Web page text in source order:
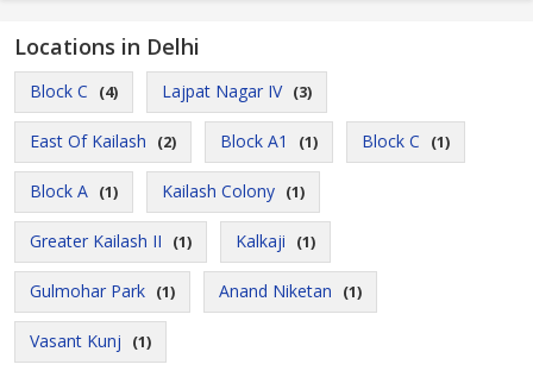
Locations in Delhi
Block C (4) Lajpat Nagar IV (3)
East Of Kailash (2) Block A1 (1) Block C (1)
Block A (1) Kailash Colony (1)
Greater Kailash II (1) Kalkaji (1)
Gulmohar Park (1) Anand Niketan (1)
Vasant Kunj (1)